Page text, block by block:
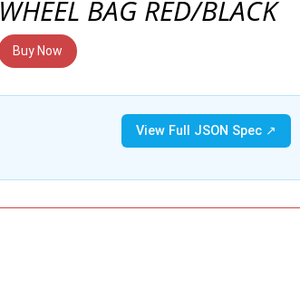
WHEEL BAG RED/BLACK
Buy Now
View Full JSON Spec ↗